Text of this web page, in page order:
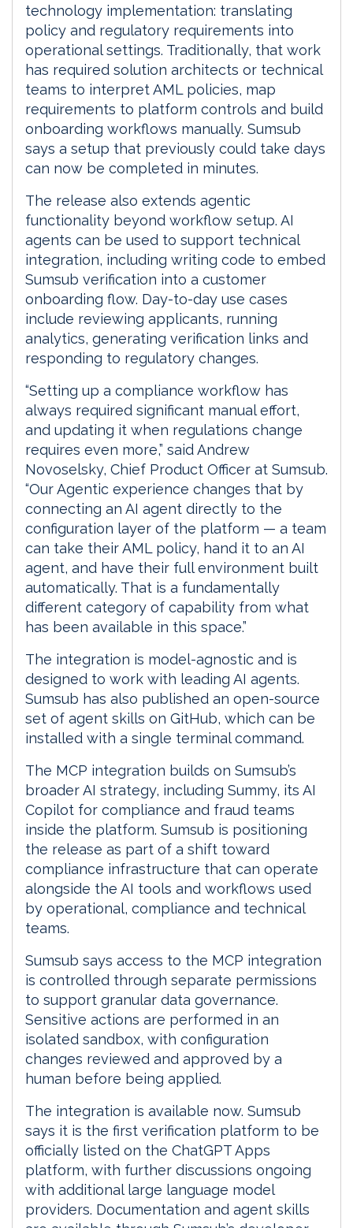
technology implementation: translating
policy and regulatory requirements into
operational settings. Traditionally, that work
has required solution architects or technical
teams to interpret AML policies, map
requirements to platform controls and build
onboarding workflows manually. Sumsub
says a setup that previously could take days
can now be completed in minutes.
The release also extends agentic
functionality beyond workflow setup. AI
agents can be used to support technical
integration, including writing code to embed
Sumsub verification into a customer
onboarding flow. Day-to-day use cases
include reviewing applicants, running
analytics, generating verification links and
responding to regulatory changes.
“Setting up a compliance workflow has
always required significant manual effort,
and updating it when regulations change
requires even more,” said Andrew
Novoselsky, Chief Product Officer at Sumsub.
“Our Agentic experience changes that by
connecting an AI agent directly to the
configuration layer of the platform — a team
can take their AML policy, hand it to an AI
agent, and have their full environment built
automatically. That is a fundamentally
different category of capability from what
has been available in this space.”
The integration is model-agnostic and is
designed to work with leading AI agents.
Sumsub has also published an open-source
set of agent skills on GitHub, which can be
installed with a single terminal command.
The MCP integration builds on Sumsub’s
broader AI strategy, including Summy, its AI
Copilot for compliance and fraud teams
inside the platform. Sumsub is positioning
the release as part of a shift toward
compliance infrastructure that can operate
alongside the AI tools and workflows used
by operational, compliance and technical
teams.
Sumsub says access to the MCP integration
is controlled through separate permissions
to support granular data governance.
Sensitive actions are performed in an
isolated sandbox, with configuration
changes reviewed and approved by a
human before being applied.
The integration is available now. Sumsub
says it is the first verification platform to be
officially listed on the ChatGPT Apps
platform, with further discussions ongoing
with additional large language model
providers. Documentation and agent skills